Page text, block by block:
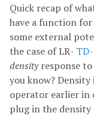
Quick recap of
have a function
some external
the case of LR-
densityresponse
you know?
operator earlier in
plug in the